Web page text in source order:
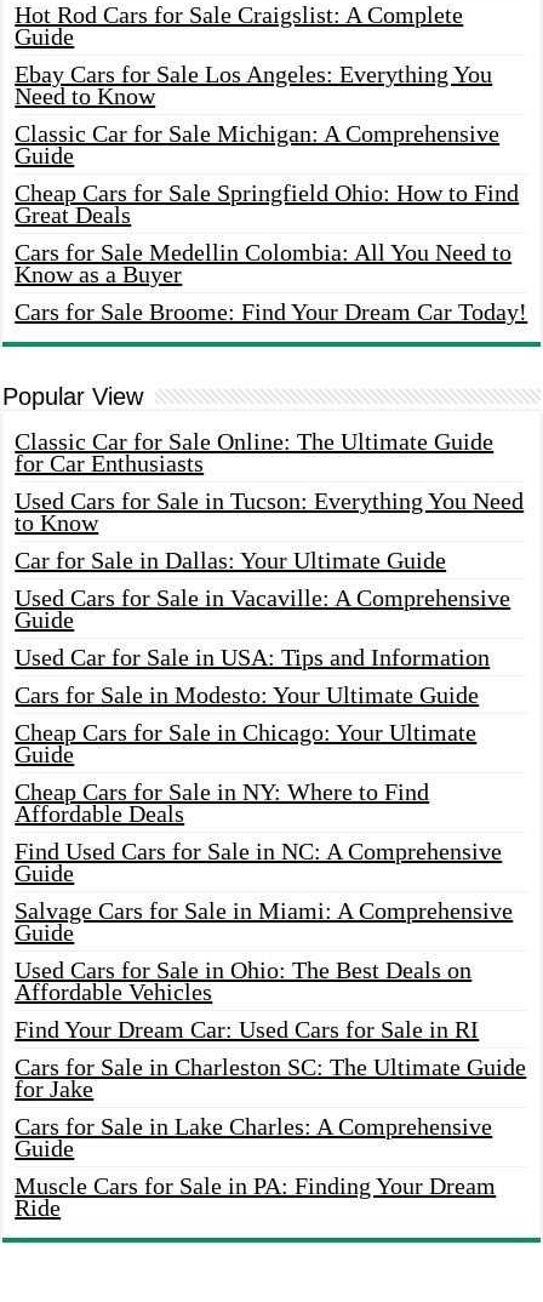
Hot Rod Cars for Sale Craigslist: A Complete
Guide
Ebay Cars for Sale Los Angeles: Everything You
Need to Know
Classic Car for Sale Michigan: A Comprehensive
Guide
Cheap Cars for Sale Springfield Ohio: How to Find
Great Deals
Cars for Sale Medellin Colombia: All You Need to
Know as a Buyer
Cars for Sale Broome: Find Your Dream Car Today!
Popular View
Classic Car for Sale Online: The Ultimate Guide
for Car Enthusiasts
Used Cars for Sale in Tucson: Everything You Need
to Know
Car for Sale in Dallas: Your Ultimate Guide
Used Cars for Sale in Vacaville: A Comprehensive
Guide
Used Car for Sale in USA: Tips and Information
Cars for Sale in Modesto: Your Ultimate Guide
Cheap Cars for Sale in Chicago: Your Ultimate
Guide
Cheap Cars for Sale in NY: Where to Find
Affordable Deals
Find Used Cars for Sale in NC: A Comprehensive
Guide
Salvage Cars for Sale in Miami: A Comprehensive
Guide
Used Cars for Sale in Ohio: The Best Deals on
Affordable Vehicles
Find Your Dream Car: Used Cars for Sale in RI
Cars for Sale in Charleston SC: The Ultimate Guide
for Jake
Cars for Sale in Lake Charles: A Comprehensive
Guide
Muscle Cars for Sale in PA: Finding Your Dream
Ride